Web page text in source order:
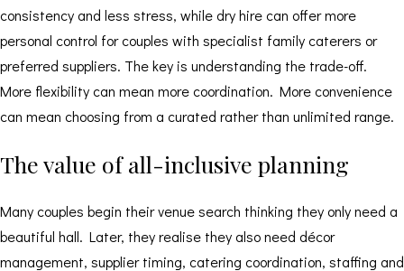
consistency and less stress, while dry hire can offer more
personal control for couples with specialist family caterers or
preferred suppliers. The key is understanding the trade-off.
More flexibility can mean more coordination. More convenience
can mean choosing from a curated rather than unlimited range.
The value of all-inclusive planning
Many couples begin their venue search thinking they only need a
beautiful hall. Later, they realise they also need décor
management, supplier timing, catering coordination, staffing and